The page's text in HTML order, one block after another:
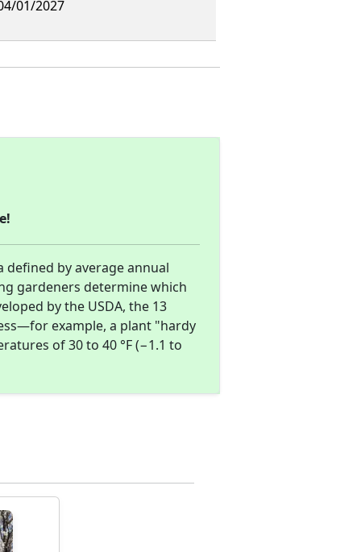
01/2027
defined by average annual
gardeners determine which
by the USDA, the 13
example, a plant "hardy
of 30 to 40 °F (−1.1 to